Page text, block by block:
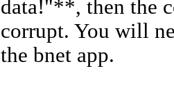
data!"**, then the
corrupt. You will
the bnet app.